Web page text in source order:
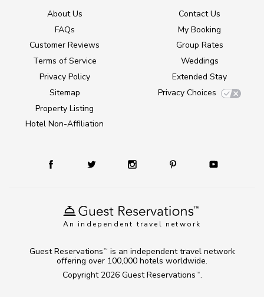
An independent travel network
About Us
FAQs
Customer Reviews
Terms of Service
Privacy Policy
Sitemap
Property Listing
Hotel Non-Affiliation
Contact Us
My Booking
Group Rates
Weddings
Extended Stay
Privacy Choices
Copyright 2026 Guest Reservations TM .
Guest Reservations TM
is an independent travel network
offering over 100,000 hotels worldwide.